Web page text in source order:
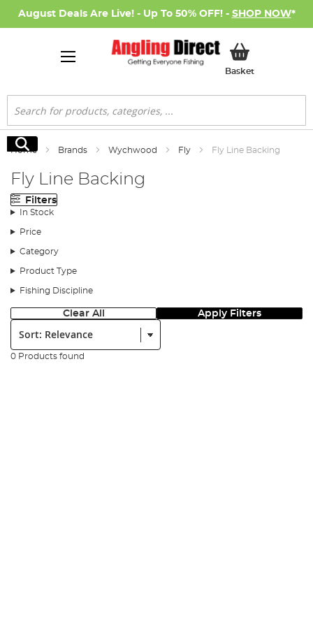
August Deals Are Live! - Up To 50% OFF! - SHOP NOW*
BasketMy Basket
Search
Search
Home Brands Wychwood Fly Fly Line Backing
Fly Line Backing
Filters
In Stock
Price
Category
Product Type
Fishing Discipline
Clear All Apply Filters
Sort:
0 Products found